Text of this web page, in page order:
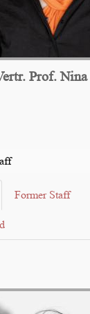
Prof.
Former Staff